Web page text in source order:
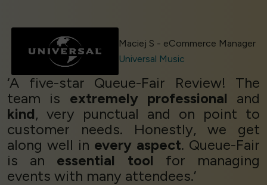
Maciej S - eCommerce Manager
Universal Music
‘A five-star Queue-Fair Review! The
team is extremely professional and
kind, very punctual and on point to
customer needs. Honestly, we get
along well in every aspect. Queue-Fair
is an essential tool for managing
events with many attendees.’